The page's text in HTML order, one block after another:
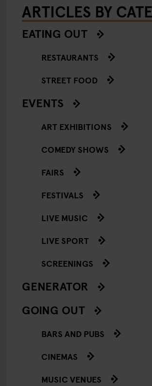
ARTICLES BY
EATING OUT
RESTAURANTS
STREET FOOD
EVENTS
ART EXHIBITIONS
COMEDY SHOWS
FAIRS
FESTIVALS
LIVE MUSIC
LIVE SPORT
SCREENINGS
GENERATOR
GOING OUT
BARS AND PUBS
CINEMAS
MUSIC VENUES